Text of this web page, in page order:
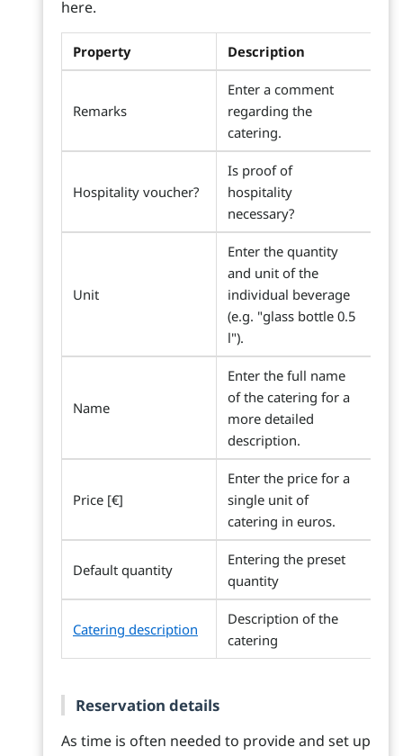
here.
Property Description
Remarks
Enter a comment
regarding the
catering.
Hospitality voucher?
Is proof of
hospitality
necessary?
Unit
Enter the quantity
and unit of the
individual beverage
(e.g. "glass bottle 0.5
l").
Name
Enter the full name
of the catering for a
more detailed
description.
Price [€]
Enter the price for a
single unit of
catering in euros.
Default quantity
Entering the preset
quantity
Catering description
Description of the
catering
Reservation details
As time is often needed to provide and set up